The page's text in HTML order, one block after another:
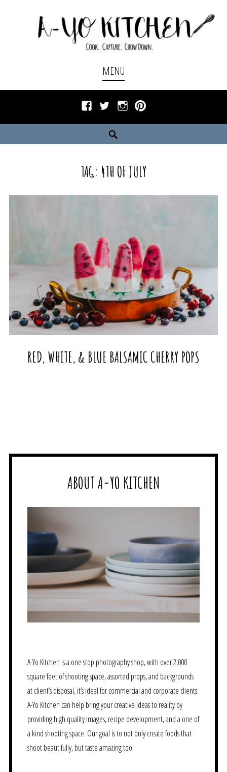
MENU
FacebookTwitterInstagramPinterest
TAG: 4TH OF JULY
RED, WHITE, & BLUE BALSAMIC CHERRY POPS
ABOUT A-YO KITCHEN
A-Yo Kitchen is a one stop photography shop, with over 2,000
square feet of shooting space, assorted props, and backgrounds
at client’s disposal, it’s ideal for commercial and corporate clients.
A-Yo Kitchen can help bring your creative ideas to reality by
providing high quality images, recipe development, and a one of
a kind shooting space. Our goal is to not only create foods that
shoot beautifully, but taste amazing too!